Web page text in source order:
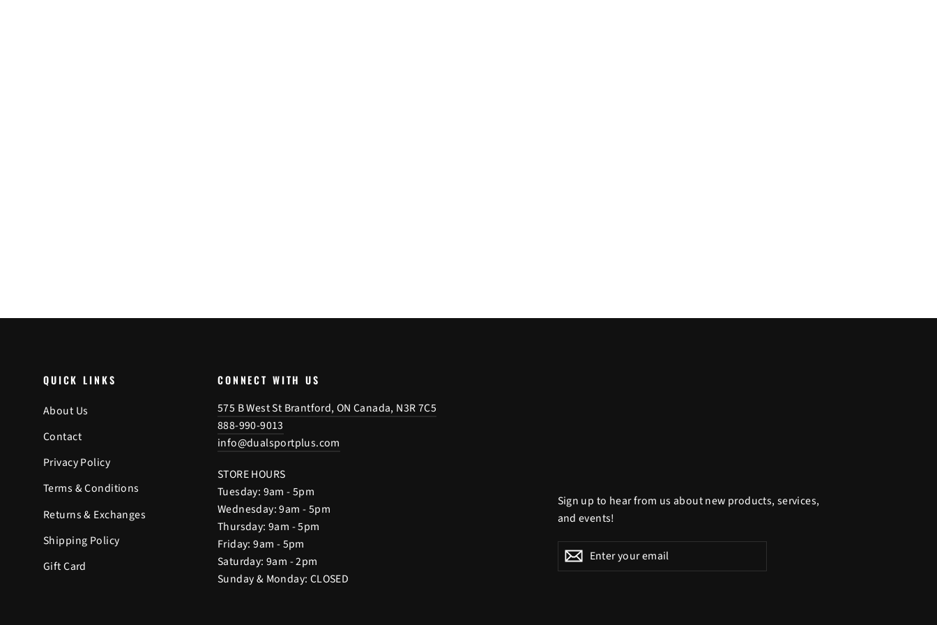
QUICK LINKS
About Us
Contact
Privacy Policy
Terms & Conditions
Returns & Exchanges
Shipping Policy
Gift Card
CONNECT WITH US
575 B West St Brantford, ON Canada, N3R 7C5
888-990-9013
info@dualsportplus.com
STORE HOURS
Tuesday: 9am - 5pm
Wednesday: 9am - 5pm
Thursday: 9am - 5pm
Friday: 9am - 5pm
Saturday: 9am - 2pm
Sunday & Monday: CLOSED
Sign up to hear from us about new products, services,
and events!
Enter
your
SubscribeSubscribe